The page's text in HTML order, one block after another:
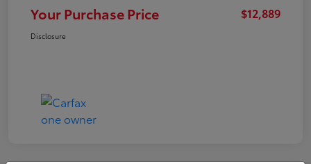
Your Purchase Price $12,889
Disclosure